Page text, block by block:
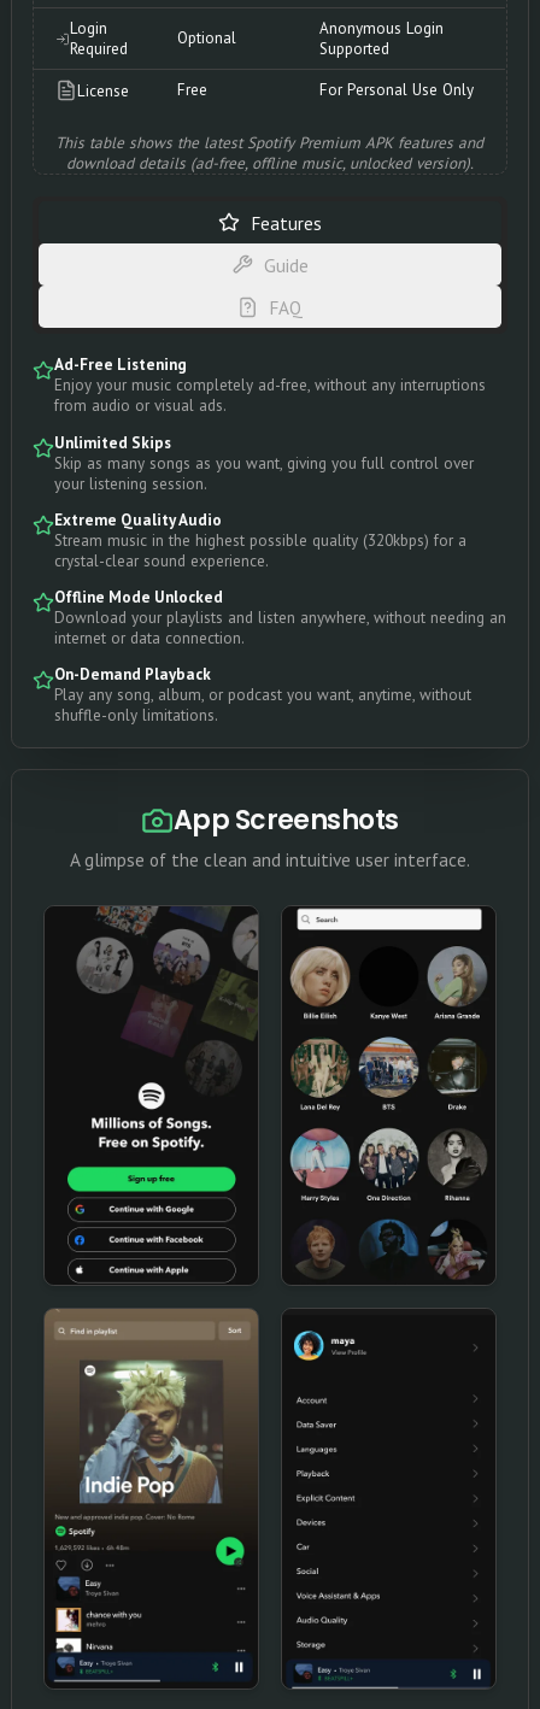
This table shows the latest Spotify Premium APK features and
download details (ad-free, offline music, unlocked version).
Login
Required
Optional
Anonymous Login
Supported
License Free For Personal Use Only
Features
Guide
FAQ
Ad-Free Listening
Enjoy your music completely ad-free, without any interruptions
from audio or visual ads.
Unlimited Skips
Skip as many songs as you want, giving you full control over
your listening session.
Extreme Quality Audio
Stream music in the highest possible quality (320kbps) for a
crystal-clear sound experience.
Offline Mode Unlocked
Download your playlists and listen anywhere, without needing an
internet or data connection.
On-Demand Playback
Play any song, album, or podcast you want, anytime, without
shuffle-only limitations.
App Screenshots
A glimpse of the clean and intuitive user interface.